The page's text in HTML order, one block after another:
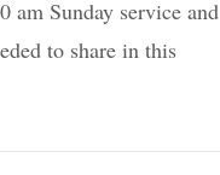
am Sunday service and
to share in this